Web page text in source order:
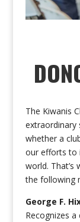
The Kiwanis
extraordinary
whether a
our efforts to
world. That’s
the following
George F.
Recognizes